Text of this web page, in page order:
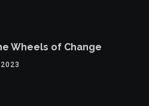
Wheels of Change
2023